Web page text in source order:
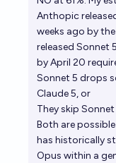
Anthopic
weeks ago by
released Sonnet
by April 20
Sonnet 5 drops
Claude 5, or
They skip
Both are
has historically
Opus within a